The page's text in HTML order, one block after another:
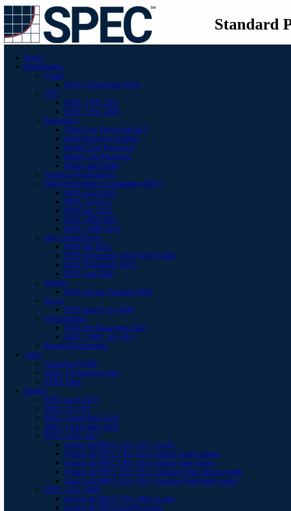
Standard
Home
Benchmarks
Cloud
SPEC Cloud IaaS 2018
CPU
SPEC CPU 2017
SPEC CPU 2006
Embedded
Ultra-Low Power and IoT
Heterogenous Compute
Single-Core Processor
Multi-Core Processor
Phone and Tablet
Graphics/Workstations
High Performance Computing (HPC)
SPECaccel 2023
SPEC ACCEL
SPEChpc 2021
SPEC MPI 2007
SPEC OMP 2012
Java Client/Server
SPECjbb 2015
SPECjEnterprise 2018 Web Profile
SPECjEnterprise 2010
SPECjvm 2008
Storage
SPECstorage Solution 2020
Power
SPECpower_ssj 2008
Virtualization
SPECvirt Datacenter 2021
SPEC VIRT_SC 2013
Retired Benchmarks
Tools
Chauffeur WDK
SPEC PTDaemon Tool
SERT Suite
Results
SPECaccel 2023
SPEC ACCEL
SPEC Cloud IaaS 2018
SPEC Cloud IaaS 2016
SPEC CPU 2017
Search all SPEC CPU 2017 results
Search all SPEC CPU 2017 Integer Speed results
Search all SPEC CPU 2017 Integer Rate results
Search all SPEC CPU 2017 Floating Point Speed results
Search all SPEC CPU 2017 Floating Point Rate results
SPEC CPU 2006
Search all SPEC CPU 2006 results
Search all SPECint2006 results